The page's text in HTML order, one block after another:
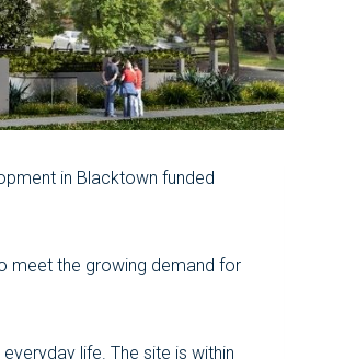
in Blacktown funded
meet the growing demand for
life. The site is within